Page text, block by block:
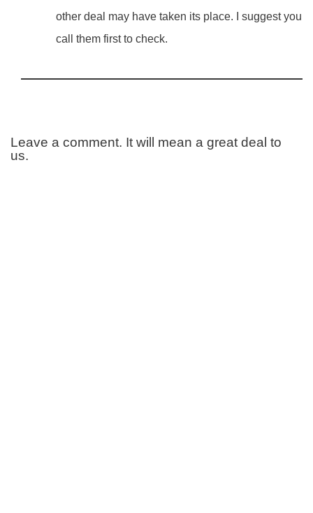
other deal may have taken its place. I suggest you
call them first to check.
Leave a comment. It will mean a great deal to
us.